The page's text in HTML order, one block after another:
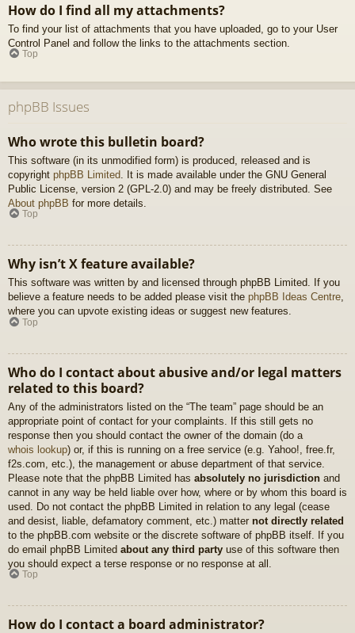
How do I find all my attachments?
To find your list of attachments that you have uploaded, go to your User
Control Panel and follow the links to the attachments section.
Top
phpBB Issues
Who wrote this bulletin board?
This software (in its unmodified form) is produced, released and is
copyright phpBB Limited . It is made available under the GNU General
Public License, version 2 (GPL-2.0) and may be freely distributed. See
About phpBB for more details.
Top
Why isn’t X feature available?
This software was written by and licensed through phpBB Limited. If you
believe a feature needs to be added please visit the phpBB Ideas Centre,
where you can upvote existing ideas or suggest new features.
Top
Who do I contact about abusive and/or legal matters
related to this board?
Any of the administrators listed on the “The team” page should be an
appropriate point of contact for your complaints. If this still gets no
response then you should contact the owner of the domain (do a
whois lookup) or, if this is running on a free service (e.g. Yahoo!, free.fr,
f2s.com, etc.), the management or abuse department of that service.
Please note that the phpBB Limited has absolutely no jurisdiction and
cannot in any way be held liable over how, where or by whom this board is
used. Do not contact the phpBB Limited in relation to any legal (cease
and desist, liable, defamatory comment, etc.) matter not directly related
to the phpBB.com website or the discrete software of phpBB itself. If you
do email phpBB Limited about any third party use of this software then
you should expect a terse response or no response at all.
Top
How do I contact a board administrator?